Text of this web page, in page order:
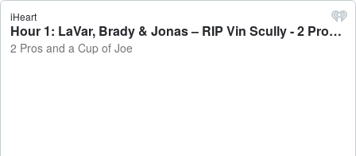
iHeart
Hour 1: LaVar, Brady & Jonas – RIP Vin Scully - 2 Pros and a Cup of Joe
2 Pros and a Cup of Joe